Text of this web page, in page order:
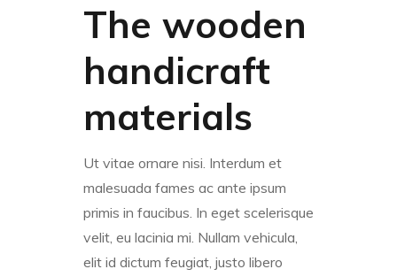
The wooden
handicraft
materials
Ut vitae ornare nisi. Interdum et
malesuada fames ac ante ipsum
primis in faucibus. In eget scelerisque
velit, eu lacinia mi. Nullam vehicula,
elit id dictum feugiat, justo libero